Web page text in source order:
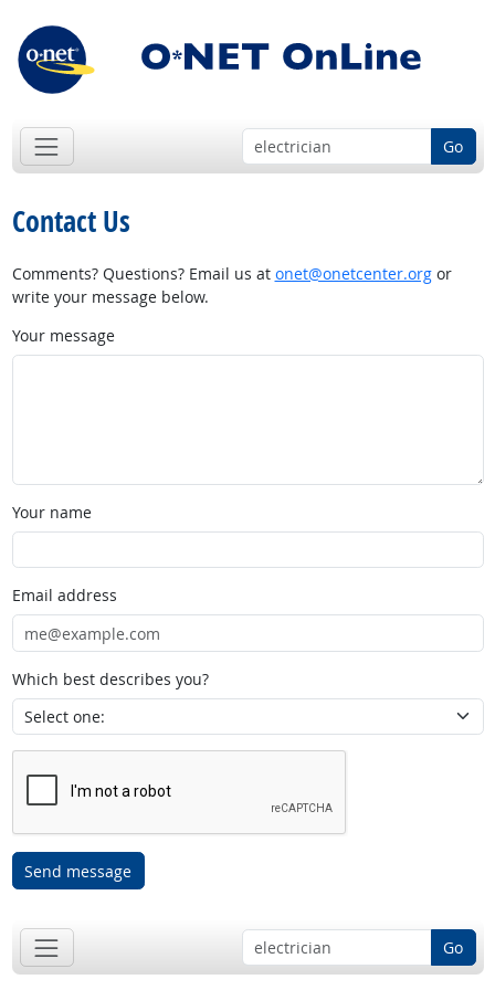
Go
Contact Us
Comments? Questions? Email us at onet@onetcenter.orgor
write your message below.
Your message
Your name
Email address
Which best describes you?
Send message
Go